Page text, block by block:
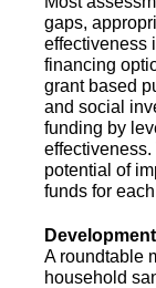
gaps,
effectiveness
financing
grant based
and social
funding by
potential of
funds for
A roundtable
household